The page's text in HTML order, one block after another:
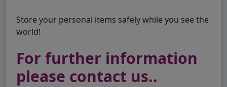
Store your personal items safely while you see the
world!
For further information
please contact us..